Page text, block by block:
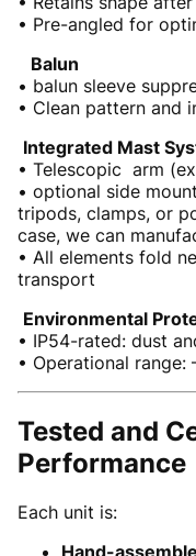
• Pre-angled for
Balun
• balun sleeve
• Clean pattern and
Integrated Mast
• Telescopic arm
• optional side
tripods, clamps, or
case, we can
• All elements fold
transport
Environmental
• IP54-rated: dust
• Operational range:
Tested and
Performance
Each unit is:
Hand-